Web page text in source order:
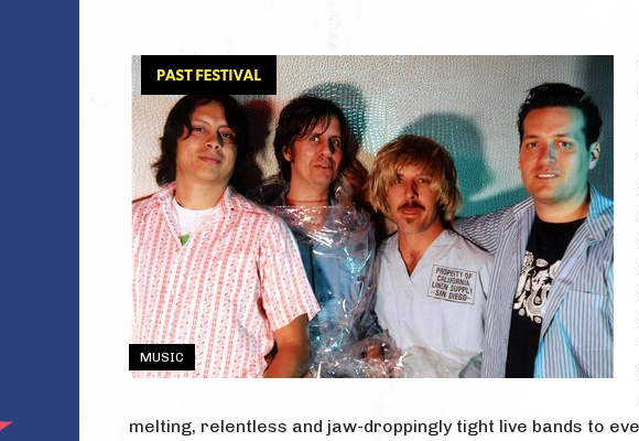
MUSIC
melting, relentless and jaw-droppingly tight live bands to